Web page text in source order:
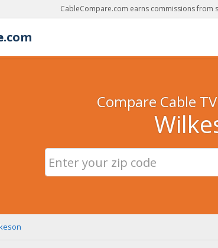
CableCompare.com earns commissions
.com
Compare Cable